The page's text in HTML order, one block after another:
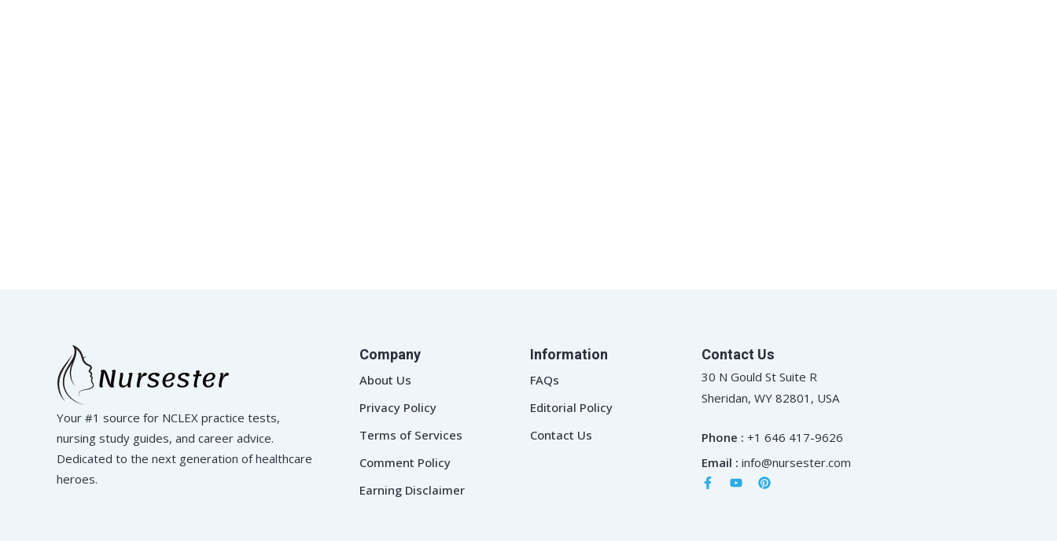
Your #1 source for NCLEX practice tests,
nursing study guides, and career advice.
Dedicated to the next generation of healthcare
heroes.
Company
About Us
Privacy Policy
Terms of Services
Comment Policy
Earning Disclaimer
Information
FAQs
Editorial Policy
Contact Us
Contact Us
30 N Gould St Suite R
Sheridan, WY 82801, USA
Phone : +1 646 417-9626
Email : info@nursester.com